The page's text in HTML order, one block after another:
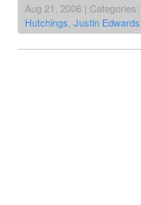
Aug 21, 2006 | Categories:
Hutchings Justin Edwards